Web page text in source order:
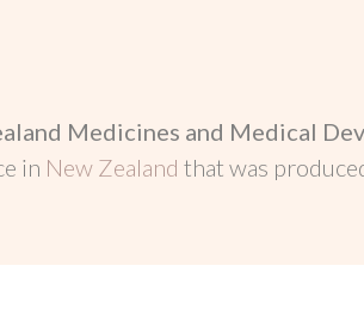
Medicines and Medical
in New Zealand that was